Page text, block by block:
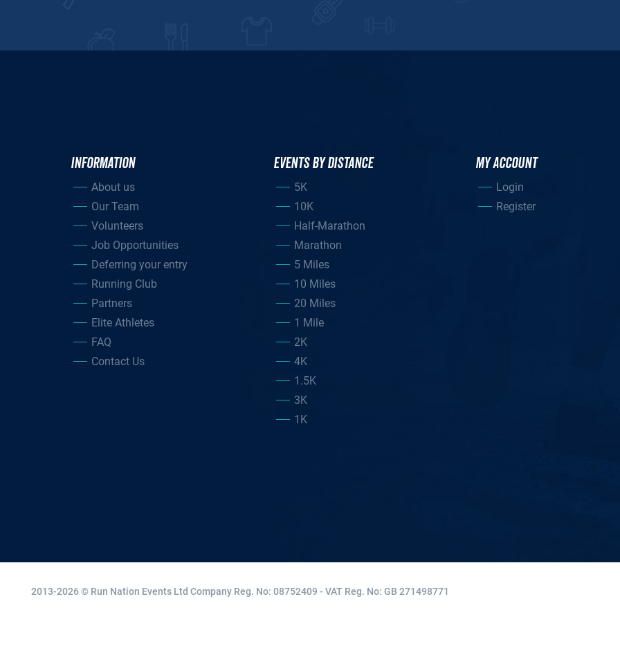
INFORMATION
About us
Our Team
Volunteers
Job Opportunities
Deferring your entry
Running Club
Partners
Elite Athletes
FAQ
Contact Us
EVENTS BY DISTANCE
5K
10K
Half-Marathon
Marathon
5 Miles
10 Miles
20 Miles
1 Mile
2K
4K
1.5K
3K
1K
MY ACCOUNT
Login
Register
2013-2026 © Run Nation Events Ltd Company Reg. No: 08752409 - VAT Reg. No: GB 271498771